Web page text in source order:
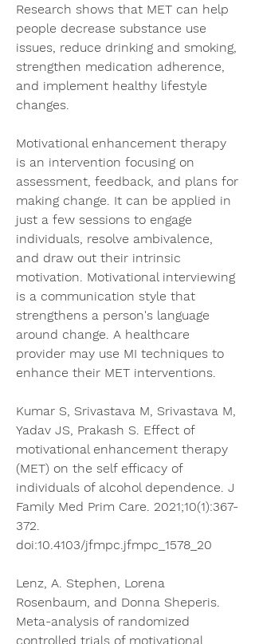
Research shows that MET can help
people decrease substance use
issues, reduce drinking and smoking,
strengthen medication adherence,
and implement healthy lifestyle
changes.
Motivational enhancement therapy
is an intervention focusing on
assessment, feedback, and plans for
making change. It can be applied in
just a few sessions to engage
individuals, resolve ambivalence,
and draw out their intrinsic
motivation. Motivational interviewing
is a communication style that
strengthens a person's language
around change. A healthcare
provider may use MI techniques to
enhance their MET interventions.
Kumar S, Srivastava M, Srivastava M,
Yadav JS, Prakash S. Effect of
motivational enhancement therapy
(MET) on the self efficacy of
individuals of alcohol dependence. J
Family Med Prim Care. 2021;10(1):367-
372.
doi:10.4103/jfmpc.jfmpc_1578_20
Lenz, A. Stephen, Lorena
Rosenbaum, and Donna Sheperis.
Meta-analysis of randomized
controlled trials of motivational